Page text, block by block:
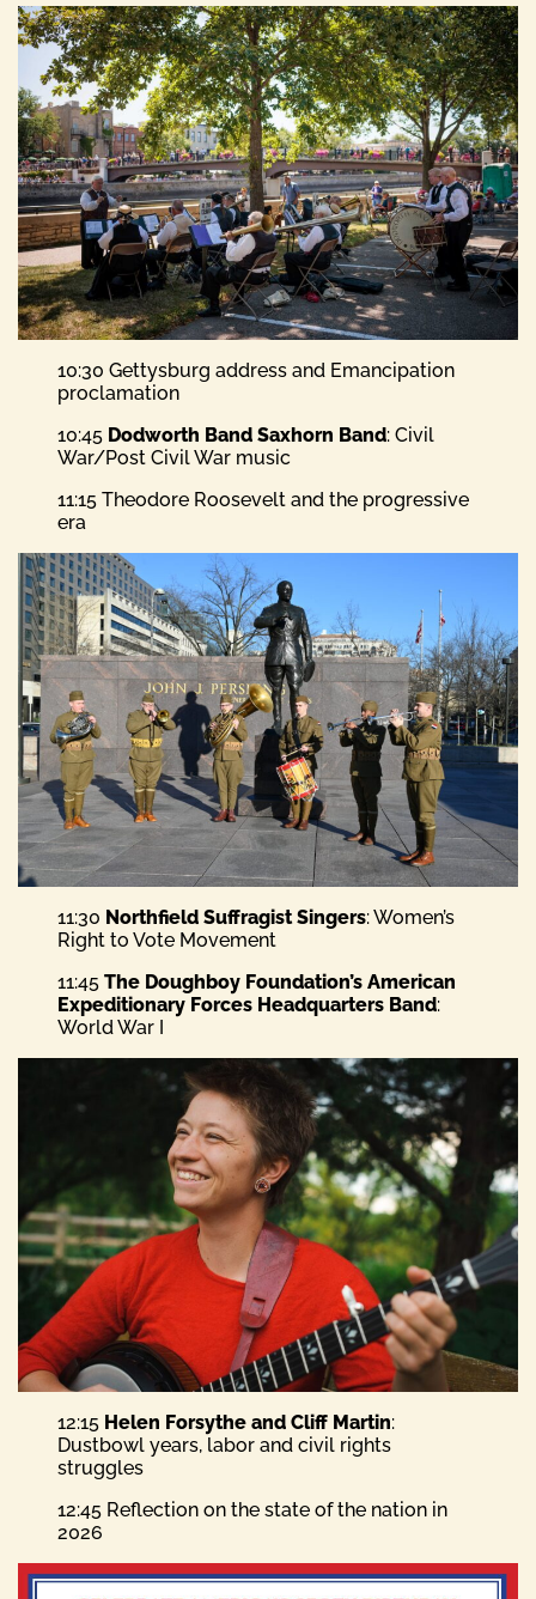
10:30 Gettysburg address and Emancipation
proclamation
10:45 Dodworth Band Saxhorn Band: Civil
War/Post Civil War music
11:15 Theodore Roosevelt and the progressive
era
11:30 Northfield Suffragist Singers: Women’s
Right to Vote Movement
11:45The Doughboy Foundation’s American
Expeditionary Forces Headquarters Band:
World War I
12:15 Helen Forsythe and Cliff Martin:
Dustbowl years, labor and civil rights
struggles
12:45 Reflection on the state of the nation in
2026